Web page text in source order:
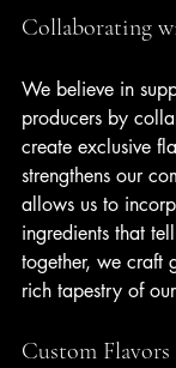
Collaborating
We believe in
producers by
create exclusive
strengthens our
allows us to
ingredients that
together, we craft
rich tapestry of
Custom